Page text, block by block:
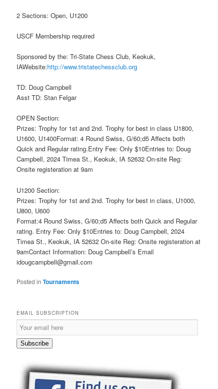
2 Sections: Open, U1200
USCF Membership required
Sponsored by the: Tri-State Chess Club, Keokuk,
IAWebsite:http://www.tristatechessclub.org
TD: Doug Campbell
Asst TD: Stan Felgar
OPEN Section:
Prizes: Trophy for 1st and 2nd. Trophy for best in class U1800,
U1600, U1400Format: 4 Round Swiss, G/60;d5 Affects both
Quick and Regular rating.Entry Fee: Only $10Entries to: Doug
Campbell, 2024 Timea St., Keokuk, IA 52632 On-site Reg:
Onsite registeration at 9am
U1200 Section:
Prizes: Trophy for 1st and 2nd. Trophy for best in class, U1000,
U800, U600
Format:4 Round Swiss, G/60;d5 Affects both Quick and Regular
rating. Entry Fee: Only $10Entries to: Doug Campbell, 2024
Timea St., Keokuk, IA 52632 On-site Reg: Onsite registeration at
9amContact Information: Doug Campbell’s Email
idougcampbell@gmail.com
Posted in Tournaments
EMAIL SUBSCRIPTION
Email
Subscription
Subscribe